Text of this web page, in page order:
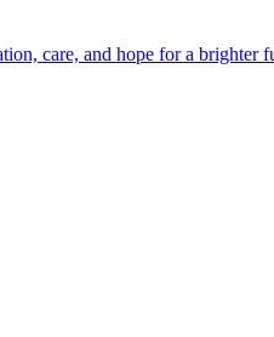
care, and hope for a brighter